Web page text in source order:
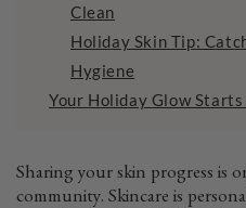
Clean
Holiday Skin Tip:
Hygiene
Your Holiday Glow Starts
Sharing your skin progress is
community. Skincare is